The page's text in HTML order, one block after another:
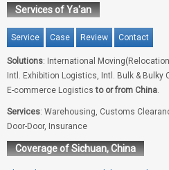
Services of Ya'an
Service Case Review Contact
Solutions: International
Intl. Exhibition Logistics, Intl. Bulk &
E-commerce Logisticsto or from China.
Services: Warehousing, Customs
Door-Door, Insurance
Coverage of Sichuan, China